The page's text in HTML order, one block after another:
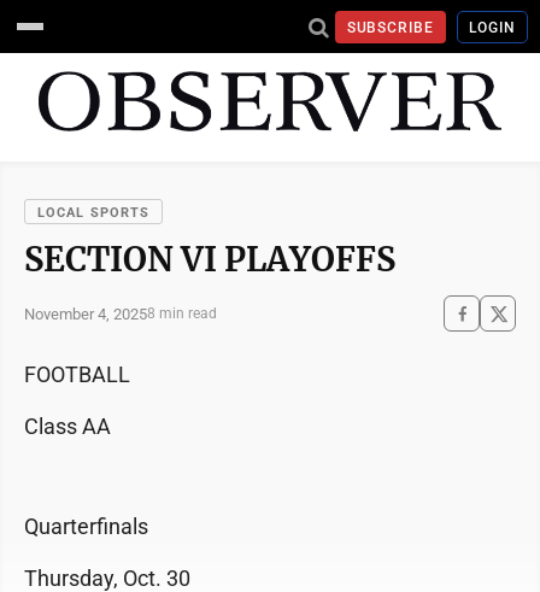
SUBSCRIBE LOGIN
LOCAL SPORTS
SECTION VI PLAYOFFS
November 4, 20258 min read
FOOTBALL
Class AA
Quarterfinals
Thursday, Oct. 30